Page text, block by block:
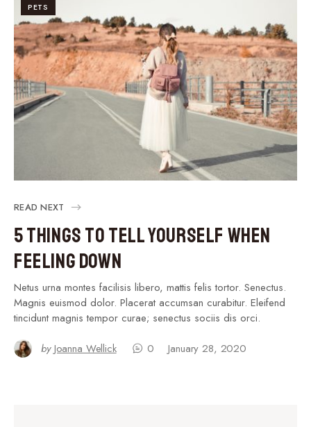
PETS
READ NEXT
5 Things to Tell Yourself When
Feeling Down
Netus urna montes facilisis libero, mattis felis tortor. Senectus.
Magnis euismod dolor. Placerat accumsan curabitur. Eleifend
tincidunt magnis tempor curae; senectus sociis dis orci.
by Joanna Wellick 0 January 28, 2020